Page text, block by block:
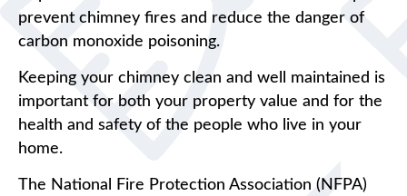
prevent chimney fires and reduce the danger of
carbon monoxide poisoning.
Keeping your chimney clean and well maintained is
important for both your property value and for the
health and safety of the people who live in your
home.
The National Fire Protection Association (NFPA)